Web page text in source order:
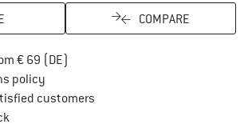
COMPARE
€ 69 (DE)
policy
customers